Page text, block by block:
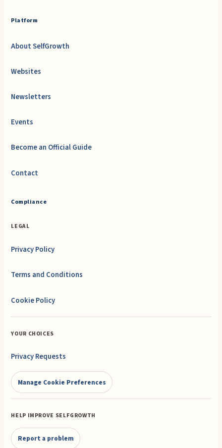
Platform
About SelfGrowth
Websites
Newsletters
Events
Become an Official Guide
Contact
Compliance
LEGAL
Privacy Policy
Terms and Conditions
Cookie Policy
YOUR CHOICES
Privacy Requests
Manage Cookie Preferences
HELP IMPROVE SELFGROWTH
Report a problem